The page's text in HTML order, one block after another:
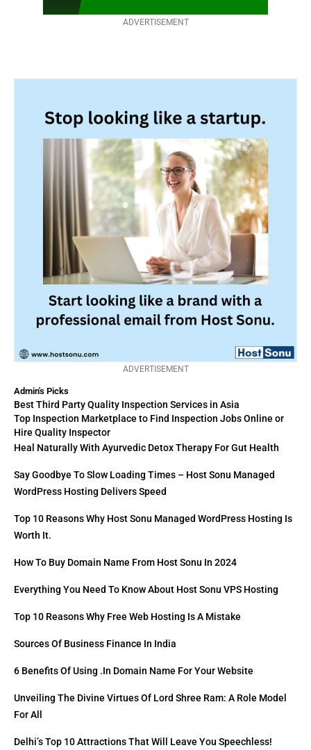
ADVERTISEMENT
Admin's Picks
Best Third Party Quality Inspection Services in Asia
Top Inspection Marketplace to Find Inspection Jobs Online or
Hire Quality Inspector
Heal Naturally With Ayurvedic Detox Therapy For Gut Health
Say Goodbye To Slow Loading Times – Host Sonu Managed
WordPress Hosting Delivers Speed
Top 10 Reasons Why Host Sonu Managed WordPress Hosting Is
Worth It.
How To Buy Domain Name From Host Sonu In 2024
Everything You Need To Know About Host Sonu VPS Hosting
Top 10 Reasons Why Free Web Hosting Is A Mistake
Sources Of Business Finance In India
6 Benefits Of Using .in Domain Name For Your Website
Unveiling The Divine Virtues Of Lord Shree Ram: A Role Model
For All
Delhi’s Top 10 Attractions That Will Leave You Speechless!
ADVERTISEMENT